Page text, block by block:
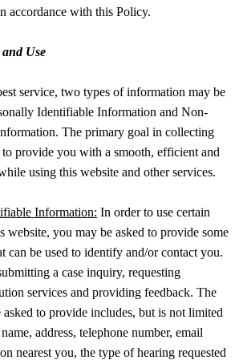
accordance with this Policy.
Use
service, two types of information may be
Identifiable Information and Non-
The primary goal in collecting
provide you with a smooth, efficient and
using this website and other services.
Information: In order to use certain
website, you may be asked to provide some
can be used to identify and/or contact you.
a case inquiry, requesting
services and providing feedback. The
to provide includes, but is not limited
address, telephone number, email
nearest you, the type of hearing requested